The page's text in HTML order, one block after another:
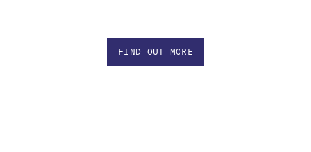
FIND OUT MORE